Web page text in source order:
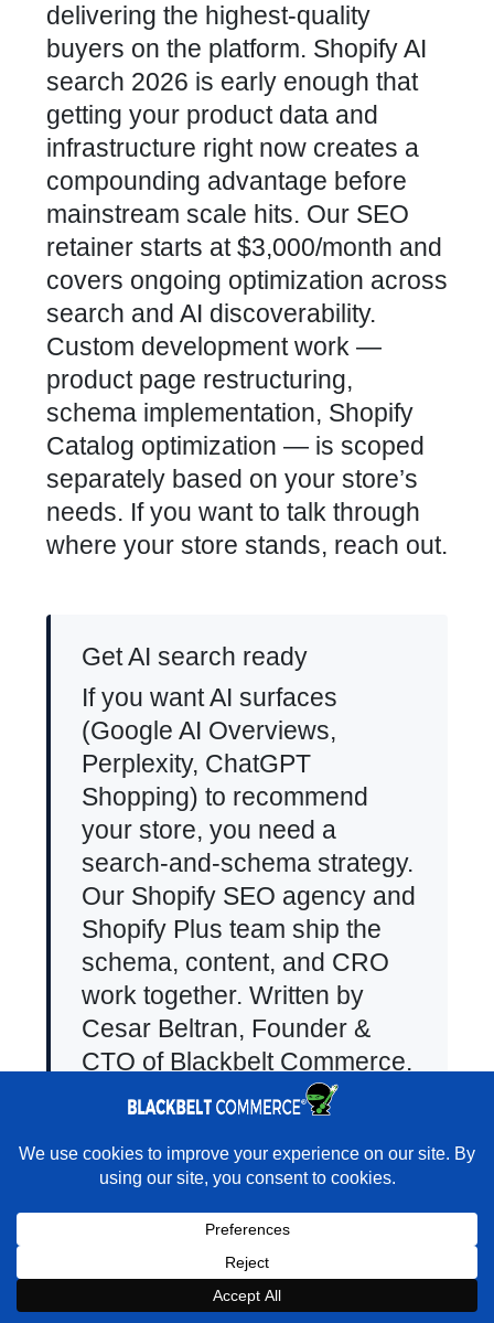
delivering the highest-quality
buyers on the platform. Shopify AI
search 2026 is early enough that
getting your product data and
infrastructure right now creates a
compounding advantage before
mainstream scale hits. Our SEO
retainer starts at $3,000/month and
covers ongoing optimization across
search and AI discoverability.
Custom development work —
product page restructuring,
schema implementation, Shopify
Catalog optimization — is scoped
separately based on your store’s
needs. If you want to talk through
where your store stands, reach out.
Get AI search ready
If you want AI surfaces
(Google AI Overviews,
Perplexity, ChatGPT
Shopping) to recommend
your store, you need a
search-and-schema strategy.
Our Shopify SEO agency and
Shopify Plus team ship the
schema, content, and CRO
work together. Written by
Cesar Beltran, Founder &
CTO of Blackbelt Commerce.
Add Comment
Your email address will not be
marked*
Comment*
Rather turn that traffic into actual sales?
★★★★★ "They transformed my outdated site into a beautiful
Shopify platform that parents now actively enjoy and engage with."
- maammasdaycare · Shopify Partner Directory
Book a Strategy Call With Victoria
×